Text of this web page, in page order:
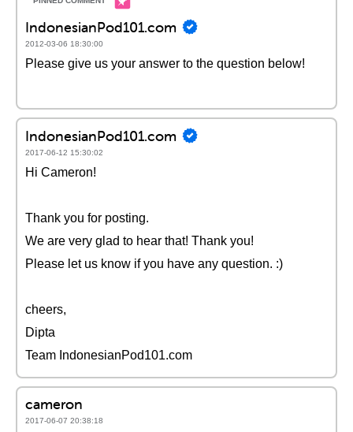
IndonesianPod101.com
2012-03-06 18:30:00
Please give us your answer to the question below!
IndonesianPod101.com
2017-06-12 15:30:02
Hi Cameron!
Thank you for posting.
We are very glad to hear that! Thank you!
Please let us know if you have any question. :)
cheers,
Dipta
Team IndonesianPod101.com
cameron
2017-06-07 20:38:18